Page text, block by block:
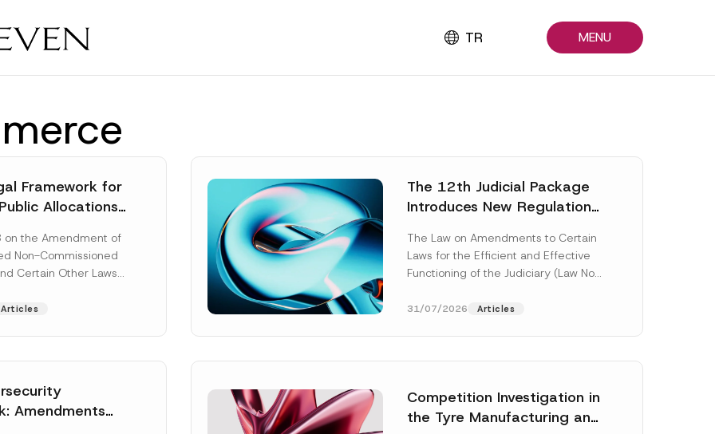
TR MENU
Framework for
Allocations
Law
on the Amendment of
Non-Commissioned
Certain Other Laws
More]
Articles
The 12th Judicial Package
Introduces New Regulations
The Law on Amendments to Certain
Laws for the Efficient and Effective
Functioning of the Judiciary (Law No.
[Read More]
31/07/2026 Articles
Amendments
Competition Investigation in
the Tyre Manufacturing and